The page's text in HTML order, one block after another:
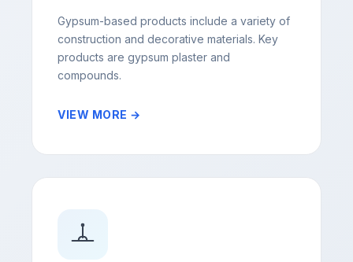
Gypsum-based products include a variety of
construction and decorative materials. Key
products are gypsum plaster and
compounds.
VIEW MORE →